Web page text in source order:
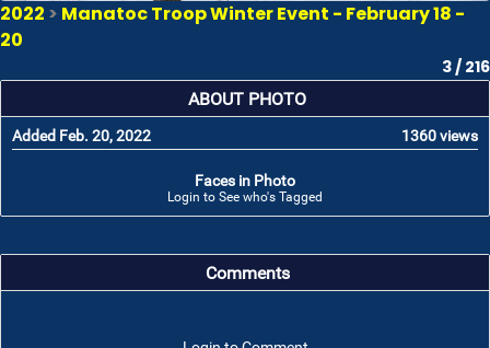
2022 > Manatoc Troop Winter Event - February 18 -
20
3 / 216
ABOUT PHOTO
Added Feb. 20, 2022 1360 views
Faces in Photo
Login to See who's Tagged
Comments